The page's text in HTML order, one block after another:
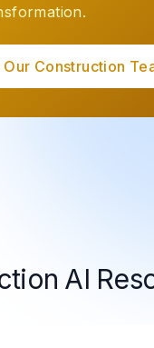
Construction
AI